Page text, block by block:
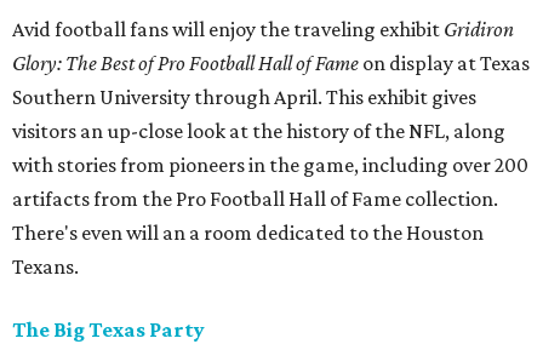
Avid football fans will enjoy the traveling exhibit Gridiron
Glory: The Best of Pro Football Hall of Fame on display at Texas
Southern University through April. This exhibit gives
visitors an up-close look at the history of the NFL, along
with stories from pioneers in the game, including over 200
artifacts from the Pro Football Hall of Fame collection.
There's even will an a room dedicated to the Houston
Texans.
The Big Texas Party